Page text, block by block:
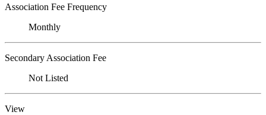
Association Fee Frequency
Monthly
Secondary Association Fee
Not Listed
View